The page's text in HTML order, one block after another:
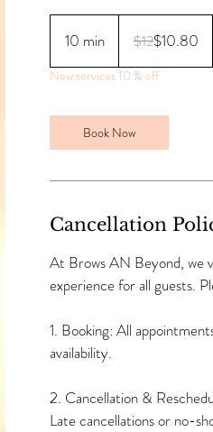
10 min
0
m
n
dollars
$12$10.80
New services 10 % off
Book Now
Cancellation
At Brows AN Beyond, we
experience for all guests.
1. Booking: All
availability.
2. Cancellation &
Late cancellations or no-